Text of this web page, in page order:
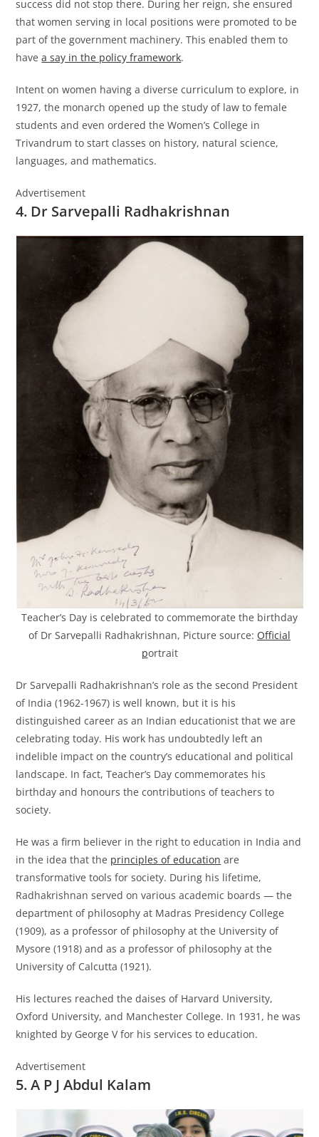
success did not stop there. During her reign, she ensured
that women serving in local positions were promoted to be
part of the government machinery. This enabled them to
havea say in the policy framework.
Intent on women having a diverse curriculum to explore, in
1927, the monarch opened up the study of law to female
students and even ordered the Women’s College in
Trivandrum to start classes on history, natural science,
languages, and mathematics.
Advertisement
4. Dr Sarvepalli Radhakrishnan
Teacher’s Day is celebrated to commemorate the birthday
of Dr Sarvepalli Radhakrishnan, Picture source: Official
portrait
Dr Sarvepalli Radhakrishnan’s role as the second President
of India (1962-1967) is well known, but it is his
distinguished career as an Indian educationist that we are
celebrating today. His work has undoubtedly left an
indelible impact on the country’s educational and political
landscape. In fact, Teacher’s Day commemorates his
birthday and honours the contributions of teachers to
society.
He was a firm believer in the right to education in India and
in the idea that the principles of education are
transformative tools for society. During his lifetime,
Radhakrishnan served on various academic boards — the
department of philosophy at Madras Presidency College
(1909), as a professor of philosophy at the University of
Mysore (1918) and as a professor of philosophy at the
University of Calcutta (1921).
His lectures reached the daises of Harvard University,
Oxford University, and Manchester College. In 1931, he was
knighted by George V for his services to education.
Advertisement
5. A P J Abdul Kalam